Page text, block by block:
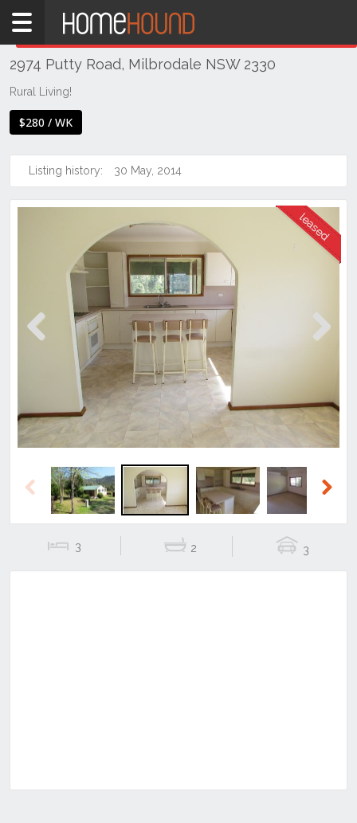
Home
NSW
Hunter,
&
Coasts
Valley
2974 Putty Road, Milbrodale NSW 2330
Rural Living!
$280 / WK
Listing history: 30 May, 2014
Previous
3 2 3
THIS PROPERTY WAS